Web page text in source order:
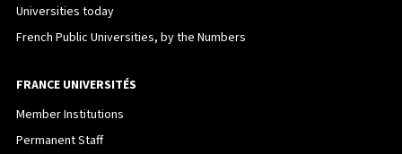
Universities today
French Public Universities, by the Numbers
FRANCE UNIVERSITÉS
Member Institutions
Permanent Staff